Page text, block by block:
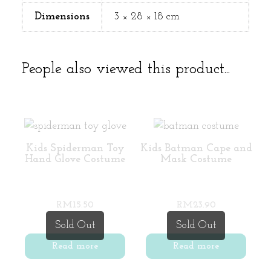
Dimensions 3 × 28 × 18 cm
People also viewed this product...
Sold Out
Kids Spiderman Toy
Hand Glove Costume
RM15.50
Read more
Sold Out
Kids Batman Cape and
Mask Costume
RM23.90
Read more